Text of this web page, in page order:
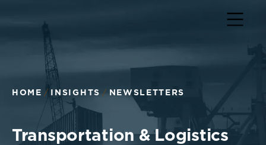
HOME INSIGHTS NEWSLETTERS
Transportation & Logistics